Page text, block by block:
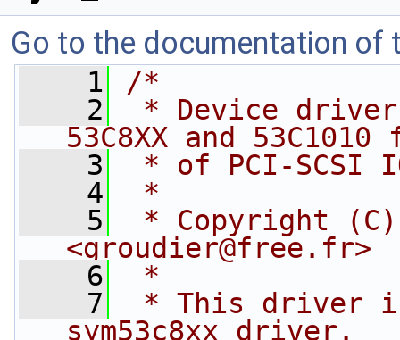
Go to the documentation of
    1
/*
    2
* Device driver
53C8XX and
    3
* of PCI-SCSI
    4
*
    5
* Copyright (C)
<groudier@free.fr>
    6
*
    7
* This driver
sym53c8xx driver.